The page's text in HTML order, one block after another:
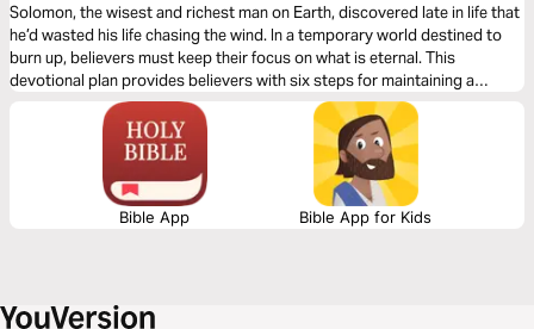
Solomon, the wisest and richest man on Earth, discovered late in life that
he’d wasted his life chasing the wind. In a temporary world destined to
burn up, believers must keep their focus on what is eternal. This
devotional plan provides believers with six steps for maintaining a
forever focus so that they can make a difference for Christ.
Bible App Bible App for Kids